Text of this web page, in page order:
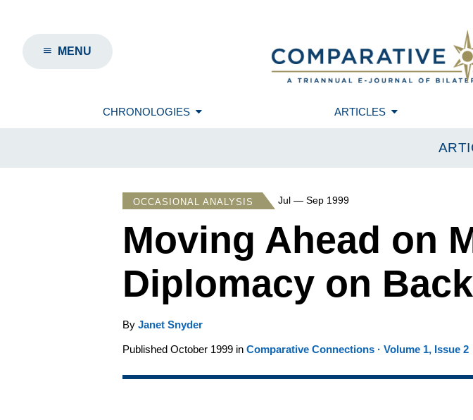
MENU
CHRONOLOGIES ARTICLES
OCCASIONAL ANALYSIS Jul — Sep 1999
Moving Ahead on
Diplomacy on
By Janet Snyder
Published October 1999 in Comparative Connections · Volume 1, Issue 2